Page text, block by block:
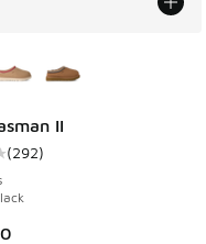
292 reviews
II
customer rating - [4
(292)